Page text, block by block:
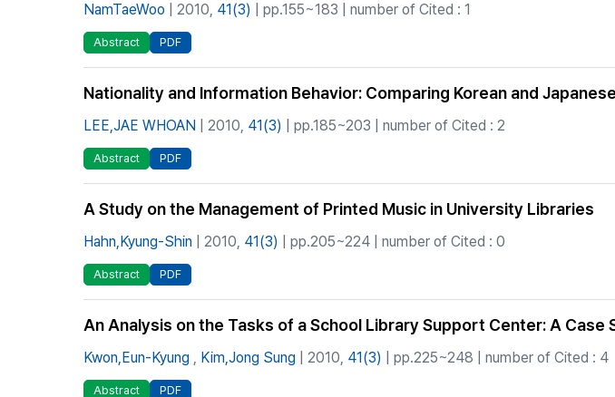
NamTaeWoo | 2010, 41(3) | pp.155~183 | number of Cited : 1
Abstract PDF
Nationality and Information Behavior: Comparing Korean and
LEE,JAE WHOAN | 2010, 41(3) | pp.185~203 | number of Cited : 2
Abstract PDF
A Study on the Management of Printed Music in University Libraries
Hahn,Kyung-Shin | 2010, 41(3) | pp.205~224 | number of Cited : 0
Abstract PDF
An Analysis on the Tasks of a School Library Support Center: A
Kwon,Eun-Kyung , Kim,Jong Sung | 2010, 41(3) | pp.225~248 | number of Cited : 4
Abstract PDF